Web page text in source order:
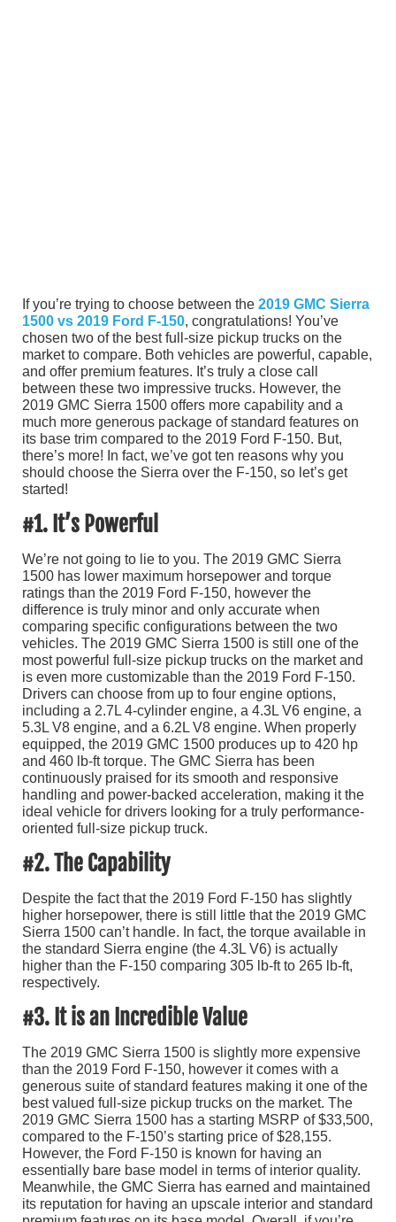
If you’re trying to choose between the 2019 GMC Sierra
1500 vs 2019 Ford F-150, congratulations! You’ve
chosen two of the best full-size pickup trucks on the
market to compare. Both vehicles are powerful, capable,
and offer premium features. It’s truly a close call
between these two impressive trucks. However, the
2019 GMC Sierra 1500 offers more capability and a
much more generous package of standard features on
its base trim compared to the 2019 Ford F-150. But,
there’s more! In fact, we’ve got ten reasons why you
should choose the Sierra over the F-150, so let’s get
started!
#1. It’s Powerful
We’re not going to lie to you. The 2019 GMC Sierra
1500 has lower maximum horsepower and torque
ratings than the 2019 Ford F-150, however the
difference is truly minor and only accurate when
comparing specific configurations between the two
vehicles. The 2019 GMC Sierra 1500 is still one of the
most powerful full-size pickup trucks on the market and
is even more customizable than the 2019 Ford F-150.
Drivers can choose from up to four engine options,
including a 2.7L 4-cylinder engine, a 4.3L V6 engine, a
5.3L V8 engine, and a 6.2L V8 engine. When properly
equipped, the 2019 GMC 1500 produces up to 420 hp
and 460 lb-ft torque. The GMC Sierra has been
continuously praised for its smooth and responsive
handling and power-backed acceleration, making it the
ideal vehicle for drivers looking for a truly performance-
oriented full-size pickup truck.
#2. The Capability
Despite the fact that the 2019 Ford F-150 has slightly
higher horsepower, there is still little that the 2019 GMC
Sierra 1500 can’t handle. In fact, the torque available in
the standard Sierra engine (the 4.3L V6) is actually
higher than the F-150 comparing 305 lb-ft to 265 lb-ft,
respectively.
#3. It is an Incredible Value
The 2019 GMC Sierra 1500 is slightly more expensive
than the 2019 Ford F-150, however it comes with a
generous suite of standard features making it one of the
best valued full-size pickup trucks on the market. The
2019 GMC Sierra 1500 has a starting MSRP of $33,500,
compared to the F-150’s starting price of $28,155.
However, the Ford F-150 is known for having an
essentially bare base model in terms of interior quality.
Meanwhile, the GMC Sierra has earned and maintained
its reputation for having an upscale interior and standard